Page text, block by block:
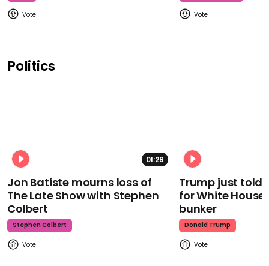
Politics
01:29
Jon Batiste mourns loss of
The Late Show with Stephen
Colbert
Stephen Colbert
Trump just told
for White
bunker
Donald Trump